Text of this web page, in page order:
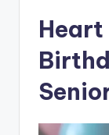
Heart